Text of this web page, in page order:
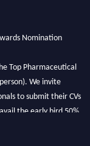
Nomination
Top Pharmaceutical
We invite
to submit their CVs
the early bird 50%